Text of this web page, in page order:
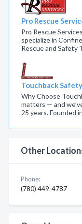
Pro Rescue
Pro Rescue
specialize in
Rescue and Safety
Touchback
Why Choose
matters — and
25 years. Founded
Other
Phone:
(780) 449-4787